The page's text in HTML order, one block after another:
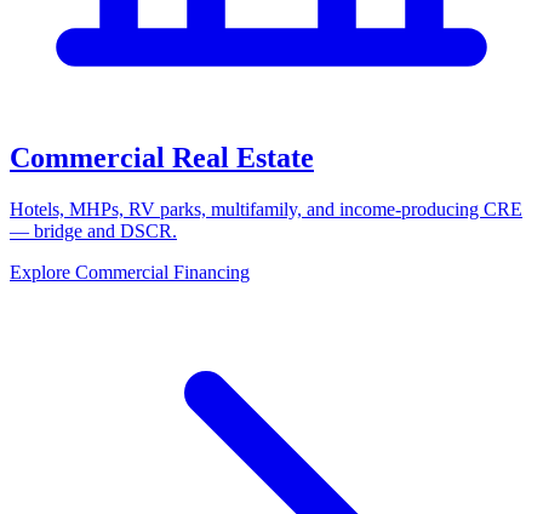
Commercial Real Estate
Hotels, MHPs, RV parks, multifamily, and income-producing CRE
— bridge and DSCR.
Explore Commercial Financing